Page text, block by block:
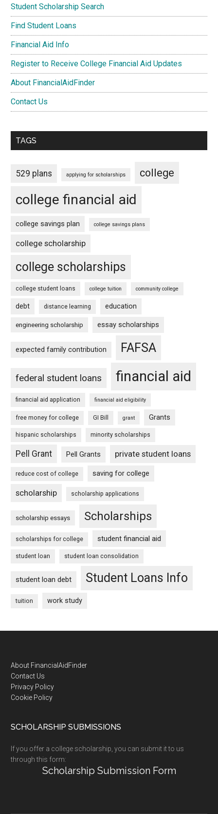
Student Scholarship Search
Find Student Loans
Financial Aid Info
Register to Receive College Financial Aid Updates
About FinancialAidFinder
Contact Us
TAGS
529 plans applying for scholarships college
college financial aid
college savings plan college savings plans
college scholarship
college scholarships
college student loans college tuition community college
debt distance learning education
engineering scholarship essay scholarships
expected family contribution FAFSA
federal student loans financial aid
financial aid application financial aid eligibility
free money for college GI Bill grant Grants
hispanic scholarships minority scholarships
Pell Grant Pell Grants private student loans
reduce cost of college saving for college
scholarship scholarship applications
scholarship essays Scholarships
scholarships for college student financial aid
student loan student loan consolidation
student loan debt Student Loans Info
tuition work study
Footer
About FinancialAidFinder
Contact Us
Privacy Policy
Cookie Policy
SCHOLARSHIP SUBMISSIONS
If you offer a college scholarship, you can submit it to us
through this form:
Scholarship Submission Form